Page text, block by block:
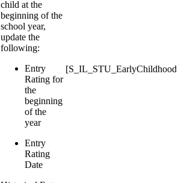
child at the
beginning of the
school year,
update the
following:
Entry
Rating for
the
beginning
of the
year
Entry
Rating
Date